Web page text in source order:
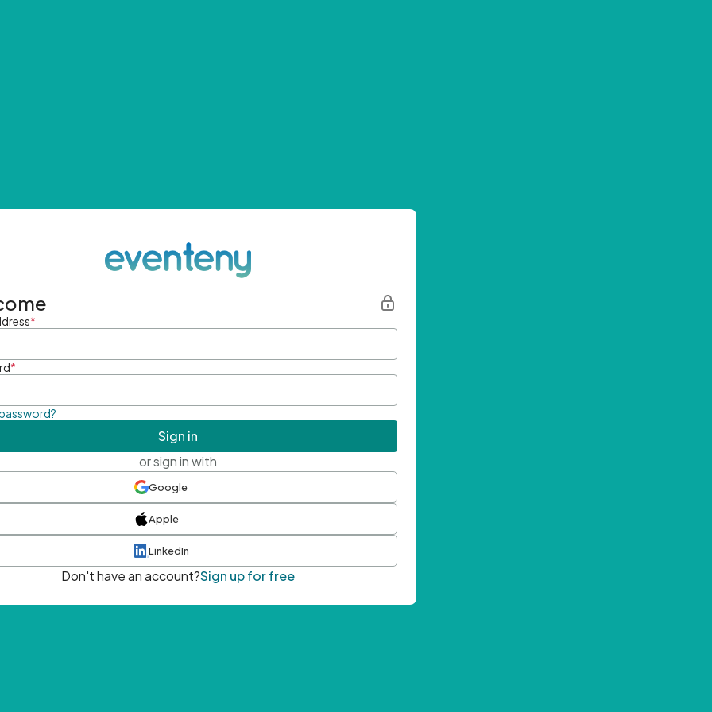
*
*
Sign in
or sign in with
Google
Apple
LinkedIn
Don't have an account?Sign up for free